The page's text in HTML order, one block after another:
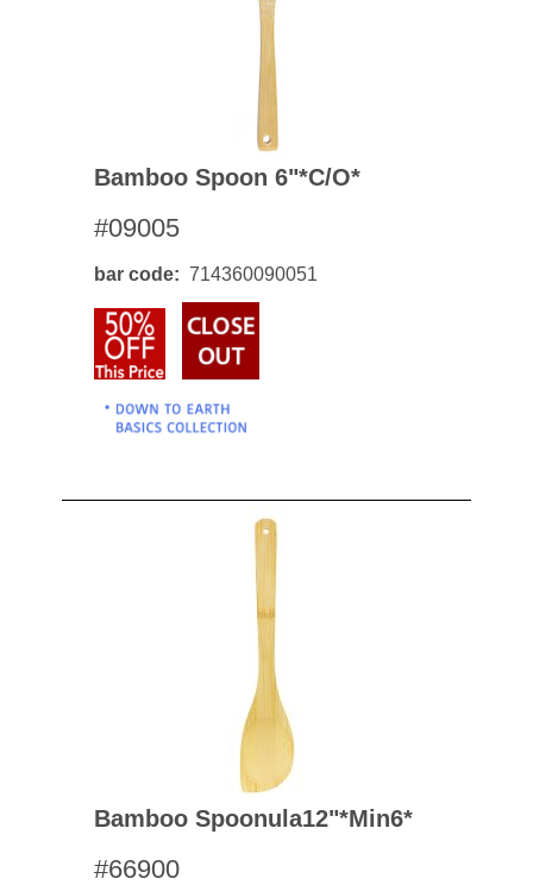
Bamboo Spoon 6"*c/o*
#09005
bar code 714360090051
Bamboo Spoonula12"*min6*
#66900